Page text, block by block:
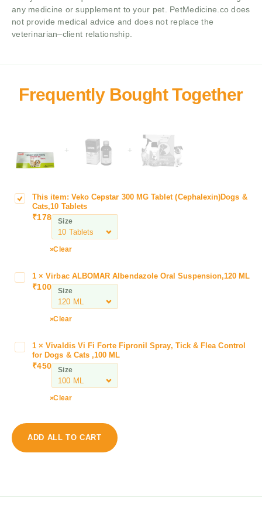
any medicine or supplement to your pet. PetMedicine.co does
not provide medical advice and does not replace the
veterinarian–client relationship.
+ +
V
p
s
0
l
e
This item: Veko Cepstar 300 MG Tablet (Cephalexin)Dogs &
Cats,10 Tablets
₹178 Size
Clear
A
R
l
d
1 ×Virbac ALBOMAR Albendazole Oral Suspension,120 ML
₹100 Size
Clear
V
F
1 ×Vivaldis Vi Fi Forte Fipronil Spray, Tick & Flea Control
for Dogs & Cats ,100 ML
₹450 Size
Clear
ADD ALL TO CART